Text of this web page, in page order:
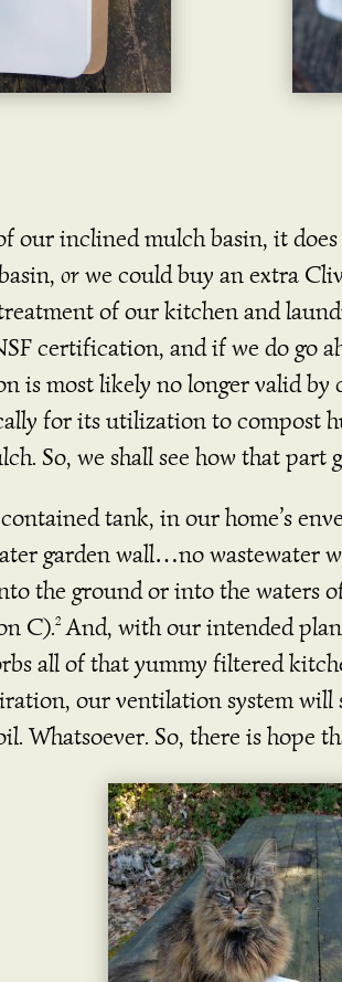
our inclined mulch basin, it
orwe could buy an extra
of our kitchen and
certification, and if we do go
is most likely no longer valid by
for its utilization to compost
So, we shall see how that part
tank, in our home’s
garden wall…no wastewater
the ground or into the waters
C).2 And, with our intended
all of that yummy filtered
our ventilation system will
Whatsoever. So, there is hope